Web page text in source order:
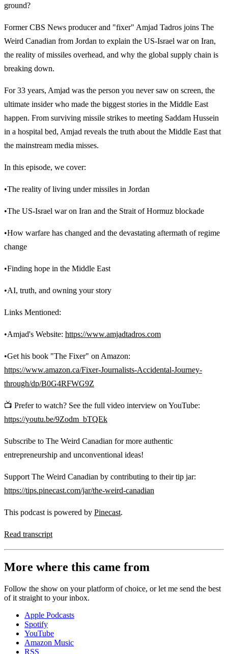
ground?
Former CBS News producer and "fixer" Amjad Tadros joins The
Weird Canadian from Jordan to explain the US-Israel war on Iran,
the reality of missiles overhead, and why the global supply chain is
breaking down.
For 33 years, Amjad was the person you never saw on screen, the
ultimate insider who made the biggest stories in the Middle East
happen. From surviving missile strikes to meeting Saddam Hussein
in a hospital bed, Amjad reveals the truth about the Middle East that
the mainstream media misses.
In this episode, we cover:
•The reality of living under missiles in Jordan
•The US-Israel war on Iran and the Strait of Hormuz blockade
•How warfare has changed and the devastating aftermath of regime
change
•Finding hope in the Middle East
•AI, truth, and owning your story
Links Mentioned:
•Amjad's Website: https://www.amjadtadros.com
•Get his book "The Fixer" on Amazon:
https://www.amazon.ca/Fixer-Journalists-Accidental-Journey-
through/dp/B0G4RFWG9Z
📺 Prefer to watch? See the full video interview on YouTube:
https://youtu.be/9Zodm_bTQEk
Subscribe to The Weird Canadian for more authentic
entrepreneurship and unconventional ideas!
Support The Weird Canadian by contributing to their tip jar:
https://tips.pinecast.com/jar/the-weird-canadian
This podcast is powered by Pinecast.
Read transcript
More where this came from
Follow the show on your platform of choice, or let me send the best
of it straight to your inbox.
Apple Podcasts
Spotify
YouTube
Amazon Music
RSS